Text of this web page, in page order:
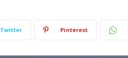
Twitter Pinterest